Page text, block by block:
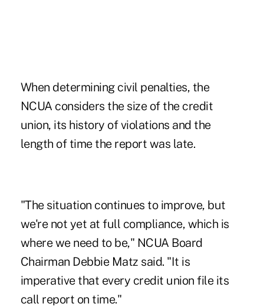
When determining civil penalties, the
NCUA considers the size of the credit
union, its history of violations and the
length of time the report was late.
"The situation continues to improve, but
we're not yet at full compliance, which is
where we need to be," NCUA Board
Chairman Debbie Matz said. "It is
imperative that every credit union file its
call report on time."